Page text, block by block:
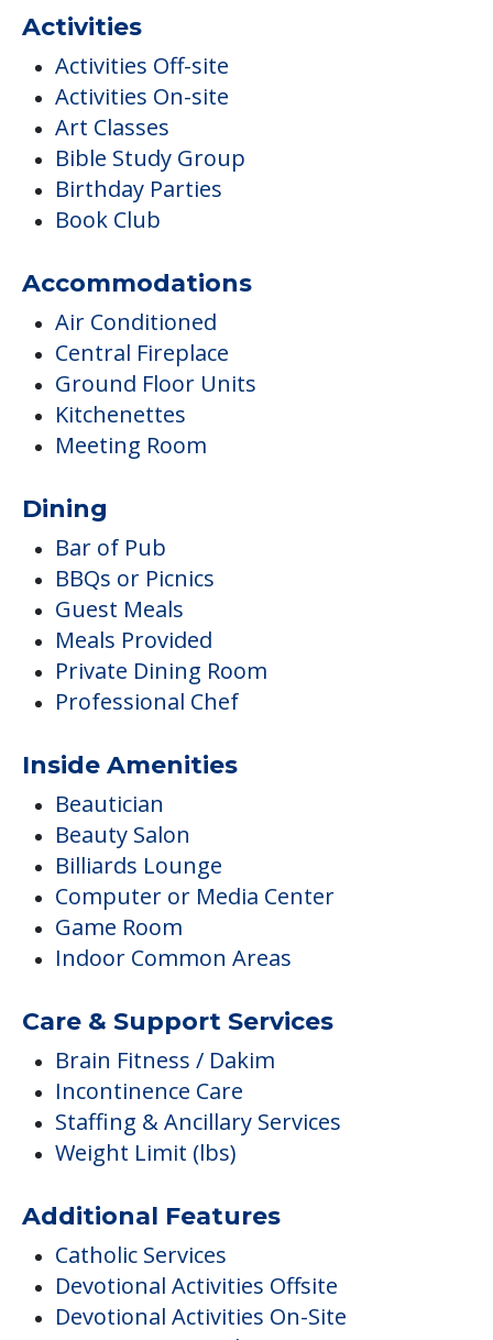
Activities
Activities Off-site
Activities On-site
Art Classes
Bible Study Group
Birthday Parties
Book Club
Accommodations
Air Conditioned
Central Fireplace
Ground Floor Units
Kitchenettes
Meeting Room
Dining
Bar of Pub
BBQs or Picnics
Guest Meals
Meals Provided
Private Dining Room
Professional Chef
Inside Amenities
Beautician
Beauty Salon
Billiards Lounge
Computer or Media Center
Game Room
Indoor Common Areas
Care & Support Services
Brain Fitness / Dakim
Incontinence Care
Staffing & Ancillary Services
Weight Limit (lbs)
Additional Features
Catholic Services
Devotional Activities Offsite
Devotional Activities On-Site